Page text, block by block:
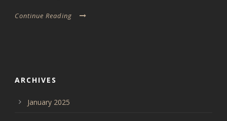
Continue Reading
ARCHIVES
January 2025